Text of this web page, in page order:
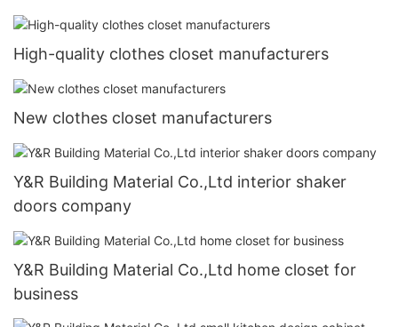
High-quality clothes closet manufacturers
New clothes closet manufacturers
Y&R Building Material Co.,Ltd interior shaker
doors company
Y&R Building Material Co.,Ltd home closet for
business